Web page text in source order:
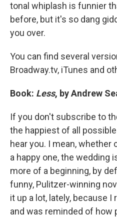
tonal whiplash is funnier
before, but it's so dang
you over.
You can find several
Broadway.tv, iTunes and
Book: Less, by Andrew
If you don't subscribe to
the happiest of all
hear you. I mean, whether
a happy one, the wedding
more of a beginning, by
funny, Pulitzer-winning
it up a lot, lately, because
and was reminded of how